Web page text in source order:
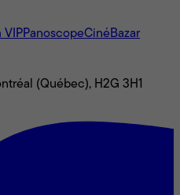
VIPPanoscopeCinéBazar
(Québec), H2G 3H1